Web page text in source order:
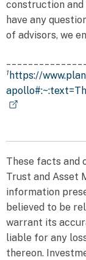
construction
have any
of advisors, we
1 https://
These facts and
Trust and Asset
information
believed to be
warrant its
liable for any
thereon.